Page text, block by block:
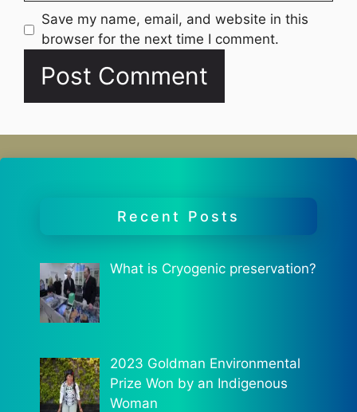
Website
Save my name, email, and website in this
browser for the next time I comment.
Recent Posts
What is Cryogenic preservation?
2023 Goldman Environmental
Prize Won by an Indigenous
Woman